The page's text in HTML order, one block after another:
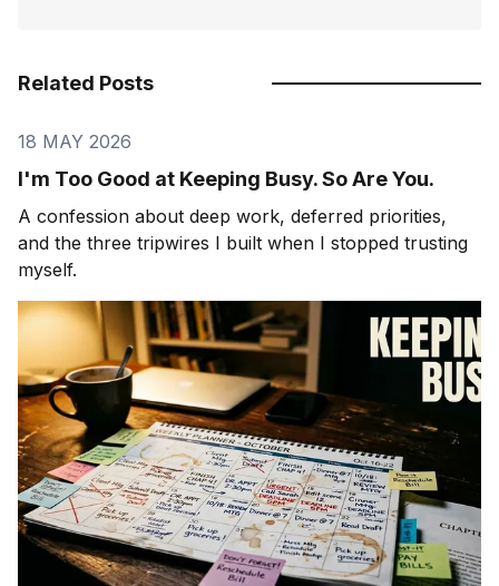
Related Posts
18 MAY 2026
I'm Too Good at Keeping Busy. So Are You.
A confession about deep work, deferred priorities,
and the three tripwires I built when I stopped trusting
myself.